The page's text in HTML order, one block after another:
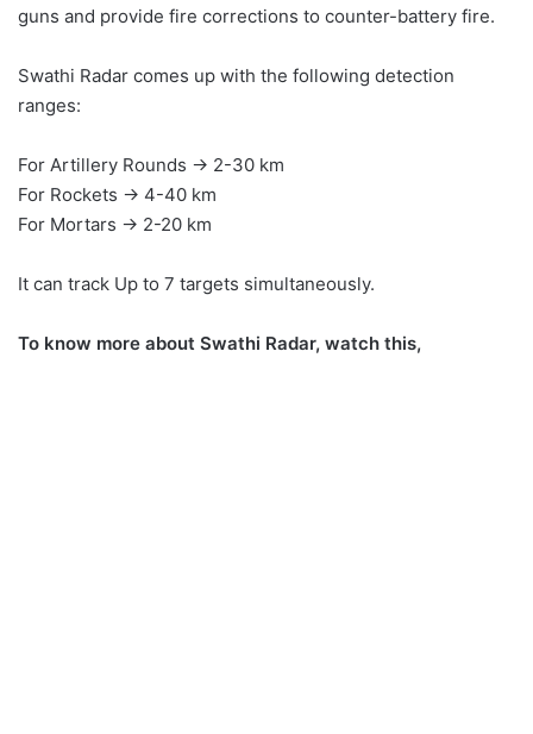
guns and provide fire corrections to counter-battery fire.
Swathi Radar comes up with the following detection
ranges:
For Artillery Rounds → 2-30 km
For Rockets → 4-40 km
For Mortars → 2-20 km
It can track Up to 7 targets simultaneously.
To know more about Swathi Radar, watch this,